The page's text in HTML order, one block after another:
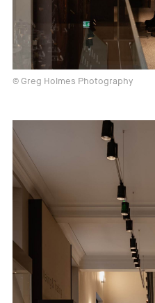
© Greg Holmes Photography